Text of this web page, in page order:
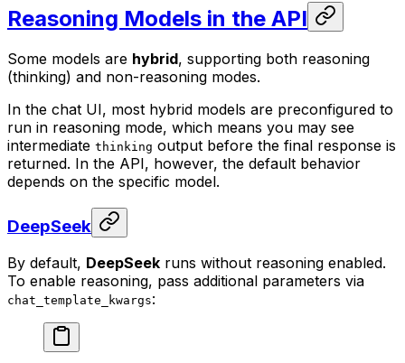
Reasoning Models in the API
Some models are hybrid, supporting both reasoning
(thinking) and non-reasoning modes.
In the chat UI, most hybrid models are preconfigured to
run in reasoning mode, which means you may see
intermediate thinking output before the final response is
returned. In the API, however, the default behavior
depends on the specific model.
DeepSeek
By default, DeepSeek runs without reasoning enabled.
To enable reasoning, pass additional parameters via
chat_template_kwargs: